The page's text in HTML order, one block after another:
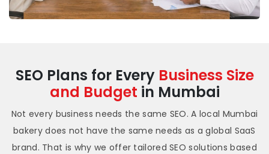
SEO Plans for Every Business Size
and Budget in Mumbai
Not every business needs the same SEO. A local Mumbai
bakery does not have the same needs as a global SaaS
brand. That is why we offer tailored SEO solutions based